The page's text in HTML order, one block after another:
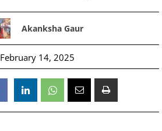
Akanksha Gaur
February 14, 2025